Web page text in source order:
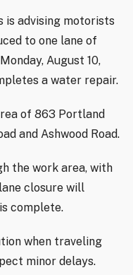
is advising motorists
to one lane of
August 10,
a water repair.
of 863 Portland
and Ashwood Road.
the work area, with
closure will
complete.
when traveling
minor delays.